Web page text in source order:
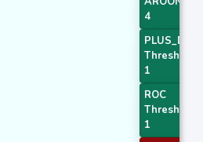
4
PLUS_DI
Threshold
1
ROC
Threshold
1